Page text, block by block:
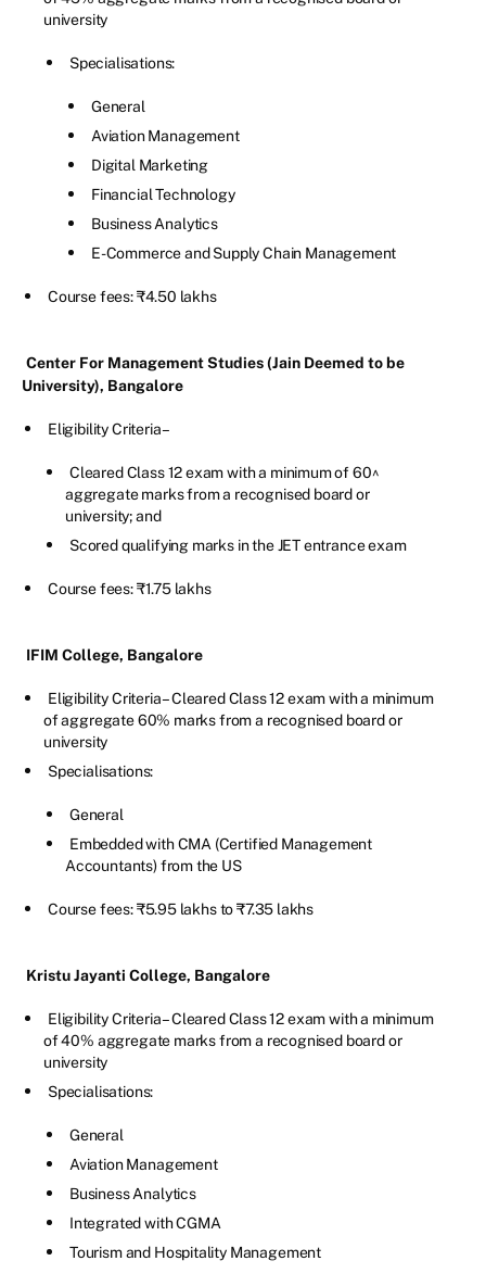
university
Specialisations:
General
Aviation Management
Digital Marketing
Financial Technology
Business Analytics
E-Commerce and Supply Chain Management
Course fees: ₹4.50 lakhs
Center For Management Studies (Jain Deemed to be
University), Bangalore
Eligibility Criteria –
Cleared Class 12 exam with a minimum of 60^
aggregate marks from a recognised board or
university; and
Scored qualifying marks in the JET entrance exam
Course fees: ₹1.75 lakhs
IFIM College, Bangalore
Eligibility Criteria – Cleared Class 12 exam with a minimum
of aggregate 60% marks from a recognised board or
university
Specialisations:
General
Embedded with CMA (Certified Management
Accountants) from the US
Course fees: ₹5.95 lakhs to ₹7.35 lakhs
Kristu Jayanti College, Bangalore
Eligibility Criteria – Cleared Class 12 exam with a minimum
of 40% aggregate marks from a recognised board or
university
Specialisations:
General
Aviation Management
Business Analytics
Integrated with CGMA
Tourism and Hospitality Management